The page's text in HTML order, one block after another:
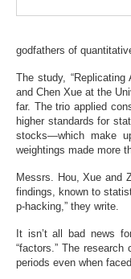
godfathers of
The study,
and Chen Xue at the
far. The trio applied
higher standards for
stocks—which make
weightings made more
Messrs. Hou, Xue and
findings, known to
p-hacking,” they write.
It isn’t all bad news
“factors.” The
periods even when